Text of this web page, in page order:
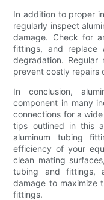
In addition to proper
regularly inspect
damage. Check for
fittings, and replace
degradation. Regular
prevent costly repairs
In conclusion,
component in many
connections for a
tips outlined in this
aluminum tubing
efficiency of your
clean mating
tubing and fittings,
damage to maximize
fittings.